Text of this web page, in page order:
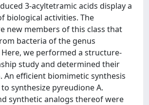
3-acyltetramic acids display a
biological activities. The
new members of this class that
bacteria of the genus
Here, we performed a structure-
study and determined their
An efficient biomimetic synthesis
synthesize pyreudione A.
synthetic analogs thereof were